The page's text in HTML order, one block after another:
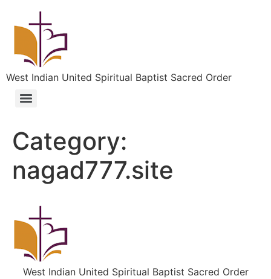
West Indian United Spiritual Baptist Sacred Order
Category:
nagad777.site
West Indian United Spiritual Baptist Sacred Order